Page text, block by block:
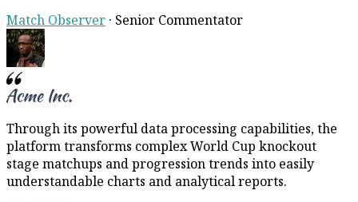
Match Observer · Senior Commentator
Through its powerful data processing capabilities, the
platform transforms complex World Cup knockout
stage matchups and progression trends into easily
understandable charts and analytical reports.